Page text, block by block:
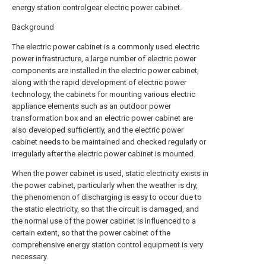
energy station controlgear electric power cabinet.
Background
The electric power cabinet is a commonly used electric
power infrastructure, a large number of electric power
components are installed in the electric power cabinet,
along with the rapid development of electric power
technology, the cabinets for mounting various electric
appliance elements such as an outdoor power
transformation box and an electric power cabinet are
also developed sufficiently, and the electric power
cabinet needs to be maintained and checked regularly or
irregularly after the electric power cabinet is mounted.
When the power cabinet is used, static electricity exists in
the power cabinet, particularly when the weather is dry,
the phenomenon of discharging is easy to occur due to
the static electricity, so that the circuit is damaged, and
the normal use of the power cabinet is influenced to a
certain extent, so that the power cabinet of the
comprehensive energy station control equipment is very
necessary.